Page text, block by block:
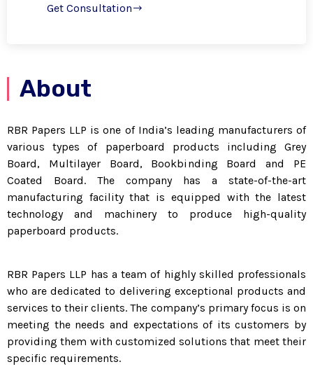
Get Consultation
About
RBR Papers LLP is one of India’s leading manufacturers of
various types of paperboard products including Grey
Board, Multilayer Board, Bookbinding Board and PE
Coated Board. The company has a state-of-the-art
manufacturing facility that is equipped with the latest
technology and machinery to produce high-quality
paperboard products.
RBR Papers LLP has a team of highly skilled professionals
who are dedicated to delivering exceptional products and
services to their clients. The company’s primary focus is on
meeting the needs and expectations of its customers by
providing them with customized solutions that meet their
specific requirements.